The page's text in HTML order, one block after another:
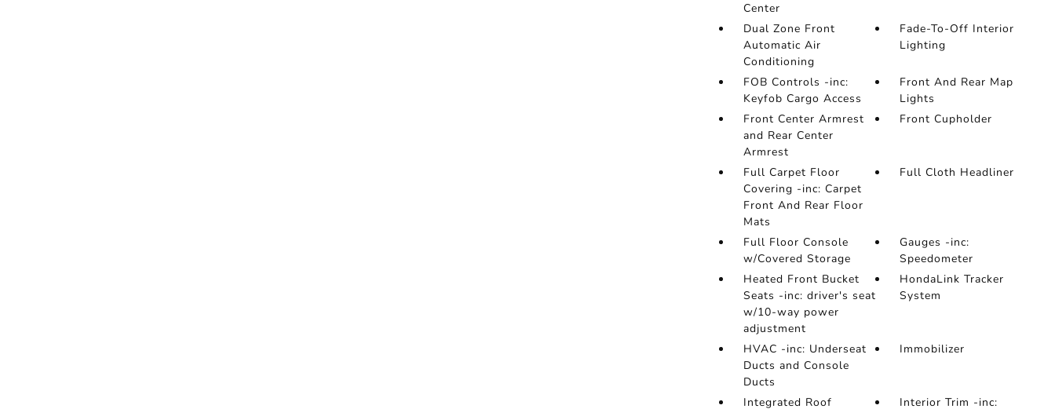
Center
Dual Zone Front
Automatic Air
Conditioning
Fade-To-Off Interior
Lighting
FOB Controls -inc:
Keyfob Cargo Access
Front And Rear Map
Lights
Front Center Armrest
and Rear Center
Armrest
Front Cupholder
Full Carpet Floor
Covering -inc: Carpet
Front And Rear Floor
Mats
Full Cloth Headliner
Full Floor Console
w/Covered Storage
Gauges -inc:
Speedometer
Heated Front Bucket
Seats -inc: driver's seat
w/10-way power
adjustment
HondaLink Tracker
System
HVAC -inc: Underseat
Ducts and Console
Ducts
Immobilizer
Integrated Roof Interior Trim -inc: